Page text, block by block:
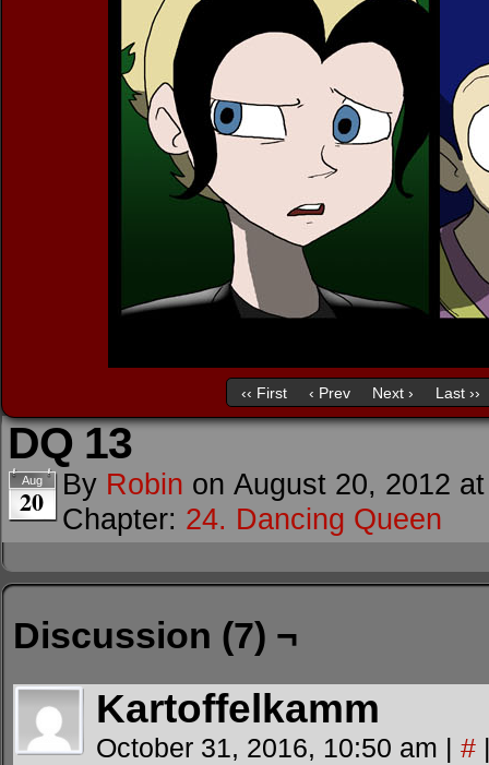
‹‹ First ‹ Prev Next › Last ››
DQ 13
Aug
20 By Robin on August 20, 2012
Chapter: 24. Dancing Queen
Discussion (7) ¬
Kartoffelkamm
October 31, 2016, 10:50 am | #